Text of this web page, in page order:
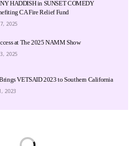
HADDISH in SUNSET COMEDY
CA Fire Relief Fund
2025
at The 2025 NAMM Show
2025
VETSAID 2023 to Southern California
2023